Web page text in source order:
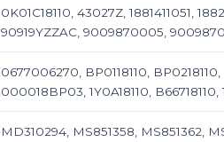
0K01C18110, 43027Z, 1881411051,
90919YZZAC, 9009870005,
0677006270, BP0118110, BP0218110,
000018BP03, 1Y0A18110, B66718110,
MD310294, MS851358, MS851362,